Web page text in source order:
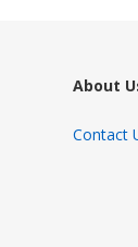
About
Contact